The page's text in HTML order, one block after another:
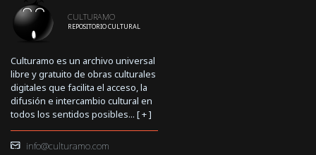
CULTURAMO
REPOSITORIO CULTURAL
Culturamo es un archivo universal
libre y gratuito de obras culturales
digitales que facilita el acceso, la
difusión e intercambio cultural en
todos los sentidos posibles... [+]
info@culturamo.com